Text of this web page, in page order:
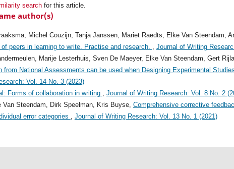
searchfor this article.
author(s)
Michel Couzijn, Tanja Janssen, Mariet Raedts, Elke Van Steendam,
peers in learning to write. Practise and research. , Journal of Writing
Marije Lesterhuis, Sven De Maeyer, Elke Van Steendam, Gert
from National Assessments can be used when Designing Experimental
Vol. 14 No. 3 (2023)
Forms of collaboration in writing , Journal of Writing Research: Vol. 8 No. 2
Van Steendam, Dirk Speelman, Kris Buyse, Comprehensive corrective
error categories , Journal of Writing Research: Vol. 13 No. 1 (2021)